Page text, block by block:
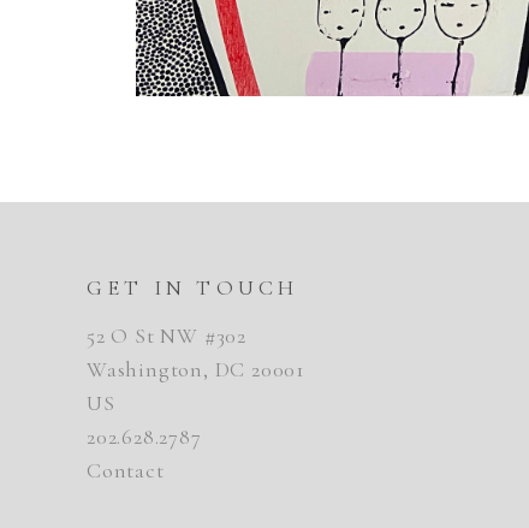
GET IN TOUCH
52 O St NW #302
Washington, DC 20001
US
202.628.2787
Contact